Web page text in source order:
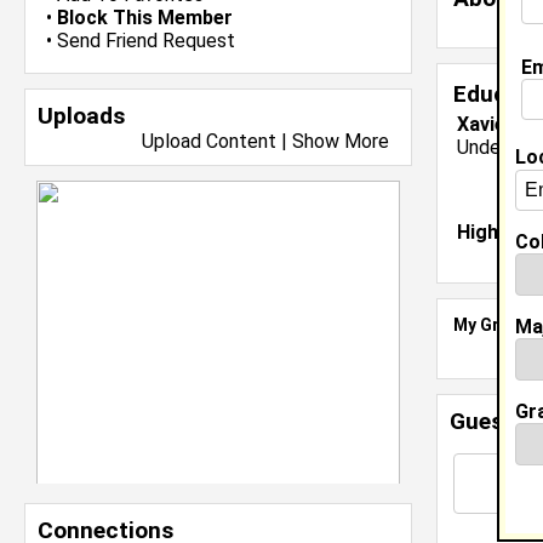
• Block This Member
• Send Friend Request
Uploads
Upload Content | Show More
Connections
Xavier
High
My Groups